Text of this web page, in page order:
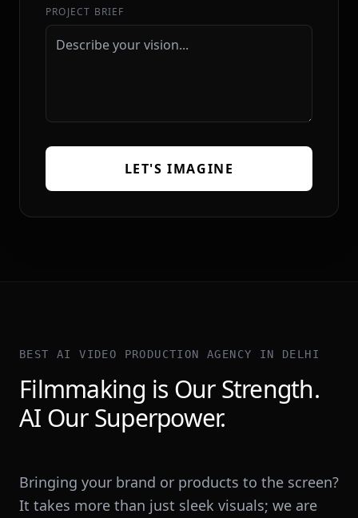
PROJECT BRIEF
LET'S IMAGINE
BEST AI VIDEO PRODUCTION AGENCY IN DELHI
Filmmaking is Our Strength.
AI Our Superpower.
Bringing your brand or products to the screen?
It takes more than just sleek visuals; we are